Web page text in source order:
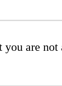
are not